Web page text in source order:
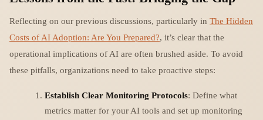
Reflecting on our previous discussions, particularly in The Hidden
Costs of AI Adoption: Are You Prepared?, it’s clear that the
operational implications of AI are often brushed aside. To avoid
these pitfalls, organizations need to take proactive steps:
Establish Clear Monitoring Protocols: Define what
metrics matter for your AI tools and set up monitoring